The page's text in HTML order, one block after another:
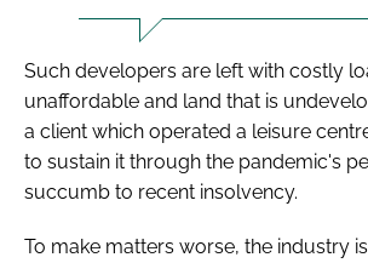
Such developers are left with costly
unaffordable and land that is
a client which operated a leisure
to sustain it through the pandemic's
succumb to recent insolvency.
To make matters worse, the industry